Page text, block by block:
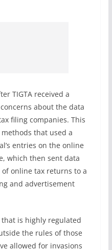
TIGTA received a
about the data
filing companies. This
that used a
entries on the online
which then sent data
online tax returns to a
and advertisement
is highly regulated
the rules of those
allowed for invasions